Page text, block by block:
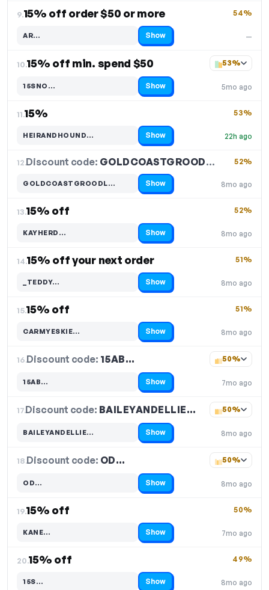
9.15% off order $50 or more
—
54%
AR…
Code hidden — select Show to reveal and copy it Show
10.15% off min. spend $50
5mo ago
53%
15SNO…
Code hidden — select Show to reveal and copy it Show
11.15%
22h ago
53%
HEIRANDHOUND…
Code hidden — select Show to reveal and copy it Show
12.Discount code: GOLDCOASTGROODL…
8mo ago
52%
GOLDCOASTGROODL…
Code hidden — select Show to reveal and copy it Show
13.15% off
8mo ago
52%
KAYHERD…
Code hidden — select Show to reveal and copy it Show
14.15% off your next order
8mo ago
51%
_TEDDY…
Code hidden — select Show to reveal and copy it Show
15.15% off
8mo ago
51%
CARMYESKIE…
Code hidden — select Show to reveal and copy it Show
16.Discount code: 15AB…
7mo ago
50%
15AB…
Code hidden — select Show to reveal and copy it Show
17.Discount code: BAILEYANDELLIE…
8mo ago
50%
BAILEYANDELLIE…
Code hidden — select Show to reveal and copy it Show
18.Discount code: OD…
8mo ago
50%
OD…
Code hidden — select Show to reveal and copy it Show
19.15% off
7mo ago
50%
KANE…
Code hidden — select Show to reveal and copy it Show
20.15% off
8mo ago
49%
15S…
Code hidden — select Show to reveal and copy it Show